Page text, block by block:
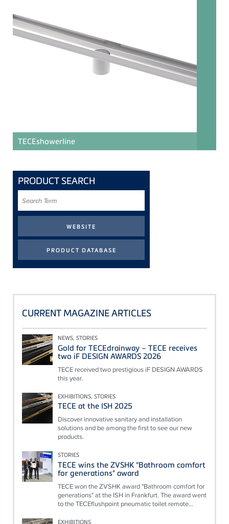
TECEshowerline
PRODUCT SEARCH
Term
CURRENT MAGAZINE ARTICLES
NEWS, STORIES
Gold for TECEdrainway – TECE receives
two iF DESIGN AWARDS 2026
TECE received two prestigious iF DESIGN AWARDS
this year.
EXHIBITIONS, STORIES
TECE at the ISH 2025
Discover innovative sanitary and installation
solutions and be among the first to see our new
products.
STORIES
TECE wins the ZVSHK "Bathroom comfort
for generations" award
TECE won the ZVSHK award "Bathroom comfort for
generations" at the ISH in Frankfurt. The award went
to the TECEflushpoint pneumatic toilet remote...
EXHIBITIONS